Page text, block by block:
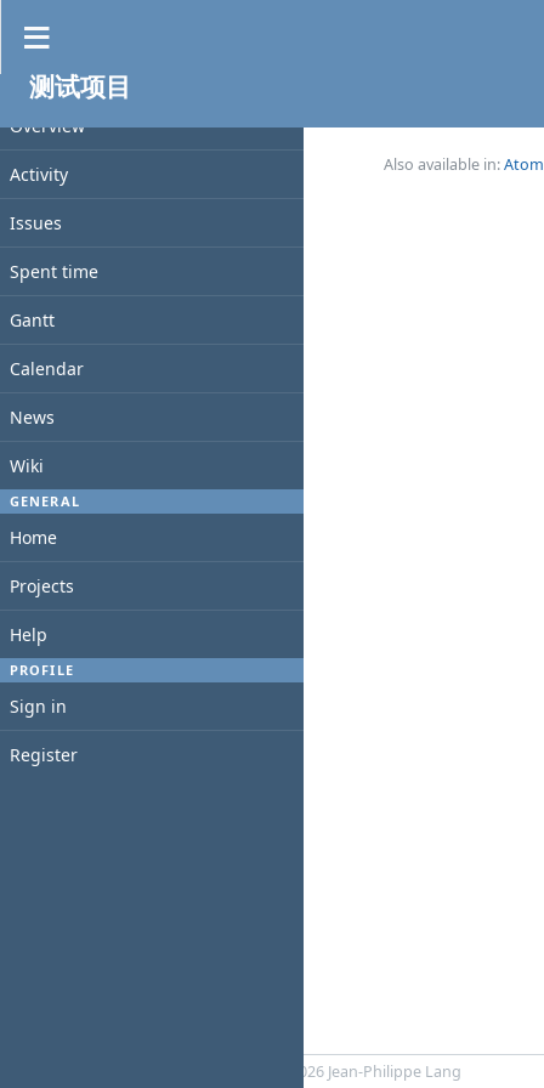
PROJECT
Overview
Activity
Issues
Spent time
Gantt
Calendar
News
Wiki
GENERAL
Home
Projects
Help
PROFILE
Sign in
Register
测试项目
News
(0-0/0)
Also available in:Atom
© 2006-2026 Jean-Philippe Lang